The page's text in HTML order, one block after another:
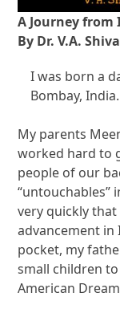
A Journey
By Dr. V.A.
I was born a
Bombay, India.
My parents
worked hard to
people of our
“untouchables”
very quickly
advancement in
pocket, my
small children
American